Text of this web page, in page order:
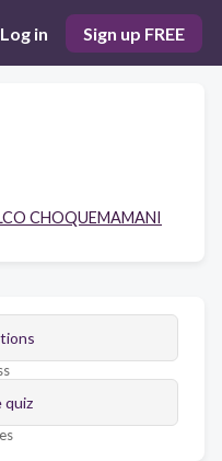
Log in Sign up FREE
CHOQUEMAMANI
quiz